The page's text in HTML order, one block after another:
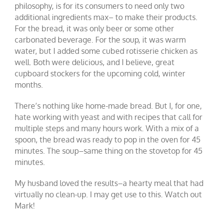
philosophy, is for its consumers to need only two
additional ingredients max– to make their products.
For the bread, it was only beer or some other
carbonated beverage. For the soup, it was warm
water, but I added some cubed rotisserie chicken as
well. Both were delicious, and I believe, great
cupboard stockers for the upcoming cold, winter
months.
There’s nothing like home-made bread. But I, for one,
hate working with yeast and with recipes that call for
multiple steps and many hours work. With a mix of a
spoon, the bread was ready to pop in the oven for 45
minutes. The soup–same thing on the stovetop for 45
minutes.
My husband loved the results–a hearty meal that had
virtually no clean-up. I may get use to this. Watch out
Mark!